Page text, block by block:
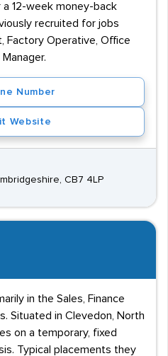
12-week money-back
recruited for jobs
Factory Operative, Office
Number
Website
CB7 4LP
in the Sales, Finance
Situated in Clevedon, North
on a temporary, fixed
Typical placements they